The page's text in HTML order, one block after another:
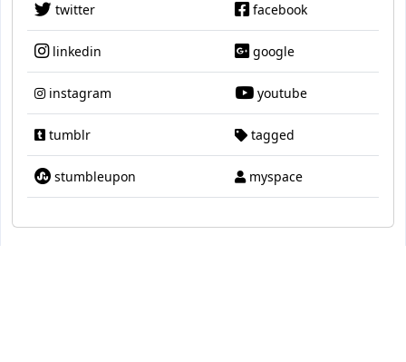
twitter facebook
linkedin google
instagram youtube
tumblr tagged
stumbleupon myspace